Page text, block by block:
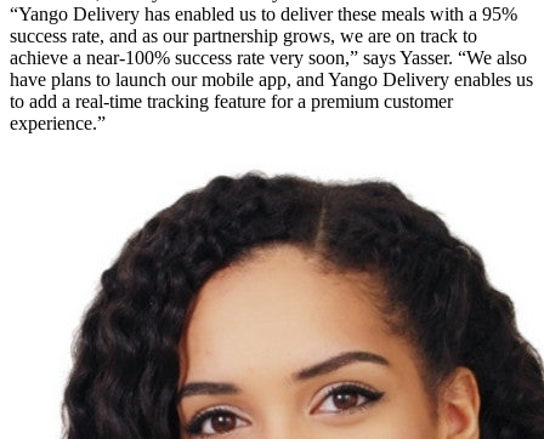
“Yango Delivery has enabled us to deliver these meals with a 95%
success rate, and as our partnership grows, we are on track to
achieve a near-100% success rate very soon,” says Yasser. “We also
have plans to launch our mobile app, and Yango Delivery enables us
to add a real-time tracking feature for a premium customer
experience.”